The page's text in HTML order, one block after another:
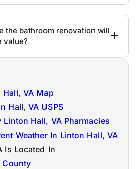
the bathroom renovation will
value?
Hall, VA Map
Hall, VA USPS
Linton Hall, VA Pharmacies
Weather In Linton Hall, VA
Is Located In
County